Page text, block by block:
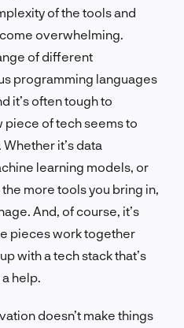
of the tools and
overwhelming.
of different
programming languages
it’s often tough to
piece of tech seems to
it’s data
learning models, or
more tools you bring in,
And, of course, it’s
pieces work together
with a tech stack that’s
help.
doesn’t make things